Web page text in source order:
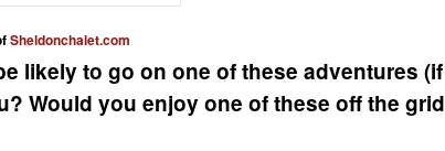
Sheldonchalet.com
likely to go on one of these adventures (if
Would you enjoy one of these off the grid